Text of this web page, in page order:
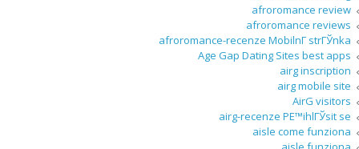
afroromance review
afroromance reviews
afroromance-recenze MobilnГ­ strГЎnka
Age Gap Dating Sites best apps
airg inscription
airg mobile site
AirG visitors
airg-recenze PЕ™ihlГЎsit se
aisle come funziona